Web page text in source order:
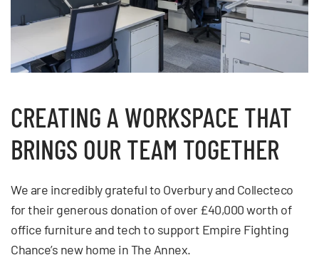
CREATING A WORKSPACE THAT
BRINGS OUR TEAM TOGETHER
We are incredibly grateful to Overbury and Collecteco
for their generous donation of over £40,000 worth of
office furniture and tech to support Empire Fighting
Chance’s new home in The Annex.